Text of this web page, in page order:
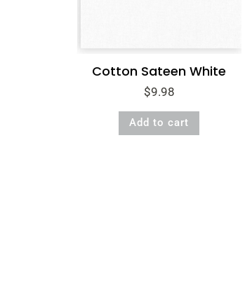
Cotton Sateen White
$9.98
Add to cart